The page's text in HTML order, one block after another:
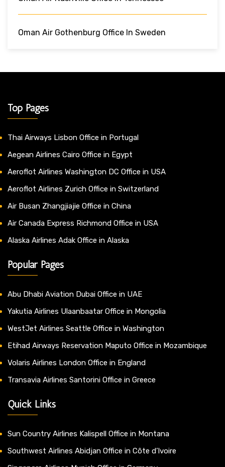
Oman Air Gothenburg Office In Sweden
Top Pages
Thai Airways Lisbon Office in Portugal
Aegean Airlines Cairo Office in Egypt
Aeroflot Airlines Washington DC Office in USA
Aeroflot Airlines Zurich Office in Switzerland
Air Busan Zhangjiajie Office in China
Air Canada Express Richmond Office in USA
Alaska Airlines Adak Office in Alaska
Popular Pages
Abu Dhabi Aviation Dubai Office in UAE
Yakutia Airlines Ulaanbaatar Office in Mongolia
WestJet Airlines Seattle Office in Washington
Etihad Airways Reservation Maputo Office in Mozambique
Volaris Airlines London Office in England
Transavia Airlines Santorini Office in Greece
Quick Links
Sun Country Airlines Kalispell Office in Montana
Southwest Airlines Abidjan Office in Côte d’Ivoire